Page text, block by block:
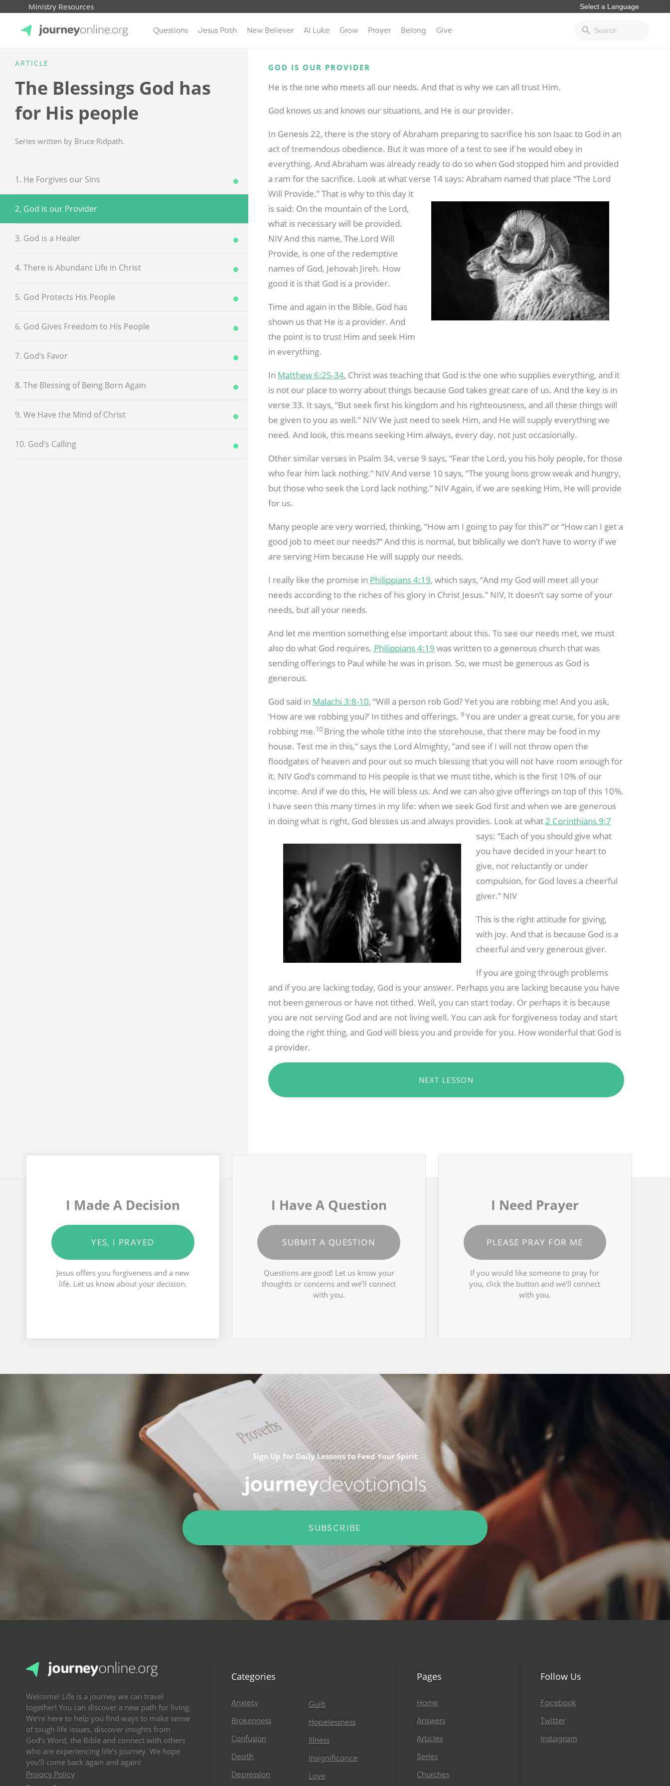
Ministry Resources
JourneyOnline
Questions Jesus Path New Believer AI Luke Grow Prayer Belong Give
ARTICLE
The Blessings God has
for His people
Series written by Bruce Ridpath.
1. He Forgives our Sins
2. God is our Provider
3. God is a Healer
4. There is Abundant Life in Christ
5. God Protects His People
6. God Gives Freedom to His People
7. God’s Favor
8. The Blessing of Being Born Again
9. We Have the Mind of Christ
10. God’s Calling
GOD IS OUR PROVIDER
He is the one who meets all our needs. And that is why we can all trust Him.
God knows us and knows our situations, and He is our provider.
In Genesis 22, there is the story of Abraham preparing to sacrifice his son Isaac to God in an
act of tremendous obedience. But it was more of a test to see if he would obey in
everything. And Abraham was already ready to do so when God stopped him and provided
a ram for the sacrifice. Look at what verse 14 says: Abraham named that place “The Lord
Will Provide.” That is why to this day it
is said: On the mountain of the Lord,
what is necessary will be provided.
NIV And this name, The Lord Will
Provide, is one of the redemptive
names of God, Jehovah Jireh. How
good it is that God is a provider.
Time and again in the Bible, God has
shown us that He is a provider. And
the point is to trust Him and seek Him
in everything.
In Matthew 6:25-34, Christ was teaching that God is the one who supplies everything, and it
is not our place to worry about things because God takes great care of us. And the key is in
verse 33. It says, “But seek first his kingdom and his righteousness, and all these things will
be given to you as well.” NIV We just need to seek Him, and He will supply everything we
need. And look, this means seeking Him always, every day, not just occasionally.
Other similar verses in Psalm 34, verse 9 says, “Fear the Lord, you his holy people, for those
who fear him lack nothing.” NIV And verse 10 says, “The young lions grow weak and hungry,
but those who seek the Lord lack nothing.” NIV Again, if we are seeking Him, He will provide
for us.
Many people are very worried, thinking, “How am I going to pay for this?” or “How can I get a
good job to meet our needs?” And this is normal, but biblically we don’t have to worry if we
are serving Him because He will supply our needs.
I really like the promise in Philippians 4:19, which says, “And my God will meet all your
needs according to the riches of his glory in Christ Jesus.” NIV, It doesn’t say some of your
needs, but all your needs.
And let me mention something else important about this. To see our needs met, we must
also do what God requires. Philippians 4:19 was written to a generous church that was
sending offerings to Paul while he was in prison. So, we must be generous as God is
generous.
God said in Malachi 3:8-10, “Will a person rob God? Yet you are robbing me! And you ask,
‘How are we robbing you?’ In tithes and offerings. 9You are under a great curse, for you are
robbing me.10 Bring the whole tithe into the storehouse, that there may be food in my
house. Test me in this,“ says the Lord Almighty, ”and see if I will not throw open the
floodgates of heaven and pour out so much blessing that you will not have room enough for
it. NIV God’s command to His people is that we must tithe, which is the first 10% of our
income. And if we do this, He will bless us. And we can also give offerings on top of this 10%.
I have seen this many times in my life: when we seek God first and when we are generous
in doing what is right, God blesses us and always provides. Look at what2 Corinthians 9:7
says: “Each ofyou should give what
you have decided in your heart to
give, not reluctantly or under
compulsion, for God loves a cheerful
giver.” NIV
This is the right attitude for giving,
with joy. And that is because God is a
cheerful and very generous giver.
If you are going through problems
and if you are lacking today, God is your answer. Perhaps you are lacking because you have
not been generous or have not tithed. Well, you can start today. Or perhaps it is because
you are not serving God and are not living well. You can ask for forgiveness today and start
doing the right thing, and God will bless you and provide for you. How wonderful that God is
a provider.
NEXT LESSON
I Made A Decision
YES, I PRAYED
Jesus offers you forgiveness and a new
life. Let us know about your decision.
I Have A Question
SUBMIT A QUESTION
Questions are good! Let us know your
thoughts or concerns and we’ll connect
with you.
I Need Prayer
PLEASE PRAY FOR ME
If you would like someone to pray for
you, click the button and we’ll connect
with you.
Sign Up for Daily Lessons to Feed Your Spirit
journeydevotionals
SUBSCRIBE
Welcome! Life is a journey we can travel
together! You can discover a new path for living.
We’re here to help you find ways to make sense
of tough life issues, discover insights from
God’s Word, the Bible and connect with others
who are experiencing life’s journey. We hope
you’ll come back again and again!
Privacy Policy
Categories
Anxiety
Brokenness
Confusion
Death
Depression
Guilt
Hopelessness
Illness
Insignificance
Love
Pages
Home
Answers
Articles
Series
Churches
Follow Us
Facebook
Twitter
Instagram